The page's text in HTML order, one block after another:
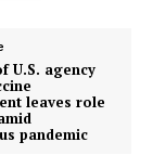
U.S. agency
leaves role
pandemic